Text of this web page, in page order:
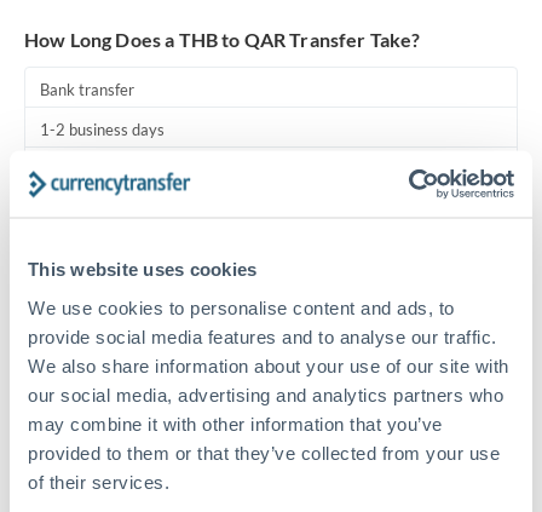
This website uses cookies
We use cookies to personalise content and ads, to
provide social media features and to analyse our traffic.
We also share information about your use of our site with
our social media, advertising and analytics partners who
may combine it with other information that you’ve
provided to them or that they’ve collected from your use
of their services.
How Long Does a THB to QAR Transfer Take?
Bank transfer
1-2 business days
Same day
Before cut-off, extra fee may apply
Local rails
1 business day
Where available